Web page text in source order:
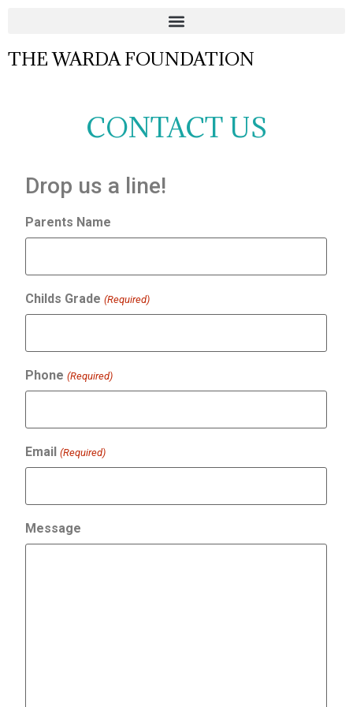
THE WARDA FOUNDATION
CONTACT US
Drop us a line!
Parents Name
Childs Grade (Required)
Phone (Required)
Email (Required)
Message